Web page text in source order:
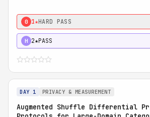
0 1★HARD PASS
H 2★PASS
DAY 1 PRIVACY & MEASUREMENT
Augmented Shuffle Differential